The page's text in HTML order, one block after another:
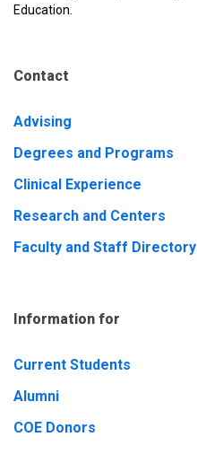
Education.
Contact
Advising
Degrees and Programs
Clinical Experience
Research and Centers
Faculty and Staff Directory
Information for
Current Students
Alumni
COE Donors